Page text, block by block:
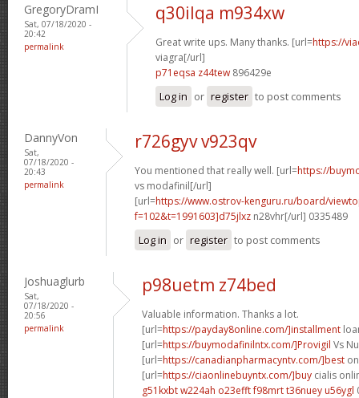
GregoryDramI
Sat, 07/18/2020 -
20:42
permalink
q30ilqa m934xw
Great write ups. Many thanks. [url=https://
viagra[/url]
p71eqsa z44tew 896429e
Log in or register to post comments
DannyVon
Sat,
07/18/2020 -
20:43
permalink
r726gyv v923qv
You mentioned that really well. [url=https://
vs modafinil[/url]
[url=https://www.ostrov-kenguru.ru/board/
f=102&t=1991603]d75jlxz n28vhr[/url] 0335489
Log in or register to post comments
Joshuaglurb
Sat,
07/18/2020 -
20:56
permalink
p98uetm z74bed
Valuable information. Thanks a lot.
[url=https://payday8online.com/]installment
[url=https://buymodafinilntx.com/]Provigil Vs
[url=https://canadianpharmacyntv.com/]best
[url=https://ciaonlinebuyntx.com/]buy cialis
g51kxbt w224ah o23efft f98mrtt36nuey u56ygl